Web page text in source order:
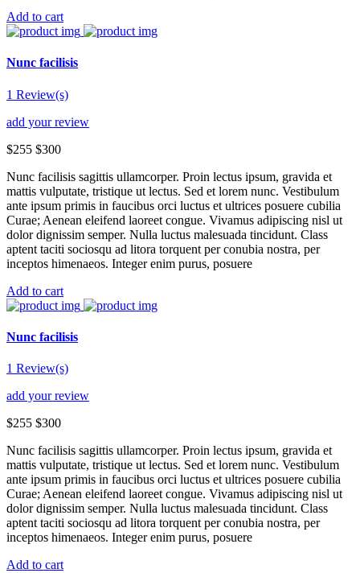
Add to cart
Nunc facilisis
1 Review(s)
add your review
$255 $300
Nunc facilisis sagittis ullamcorper. Proin lectus ipsum, gravida et
mattis vulputate, tristique ut lectus. Sed et lorem nunc. Vestibulum
ante ipsum primis in faucibus orci luctus et ultrices posuere cubilia
Curae; Aenean eleifend laoreet congue. Vivamus adipiscing nisl ut
dolor dignissim semper. Nulla luctus malesuada tincidunt. Class
aptent taciti sociosqu ad litora torquent per conubia nostra, per
inceptos himenaeos. Integer enim purus, posuere
Add to cart
Nunc facilisis
1 Review(s)
add your review
$255 $300
Nunc facilisis sagittis ullamcorper. Proin lectus ipsum, gravida et
mattis vulputate, tristique ut lectus. Sed et lorem nunc. Vestibulum
ante ipsum primis in faucibus orci luctus et ultrices posuere cubilia
Curae; Aenean eleifend laoreet congue. Vivamus adipiscing nisl ut
dolor dignissim semper. Nulla luctus malesuada tincidunt. Class
aptent taciti sociosqu ad litora torquent per conubia nostra, per
inceptos himenaeos. Integer enim purus, posuere
Add to cart